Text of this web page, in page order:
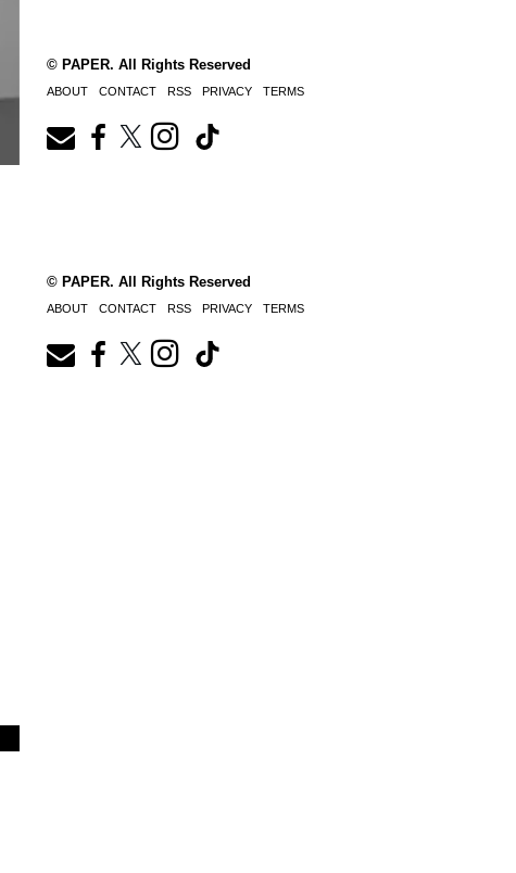
© PAPER. All Rights Reserved
ABOUT CONTACT RSS PRIVACY TERMS
© PAPER. All Rights Reserved
ABOUT CONTACT RSS PRIVACY TERMS